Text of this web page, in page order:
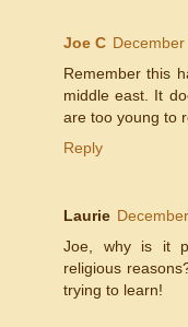
Joe C
Remember this
middle east. It
are too young to
Reply
Laurie
Joe, why is it
religious
trying to learn!